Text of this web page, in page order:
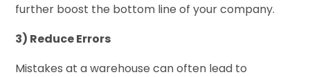
further boost the bottom line of your company.
3) Reduce Errors
Mistakes at a warehouse can often lead to